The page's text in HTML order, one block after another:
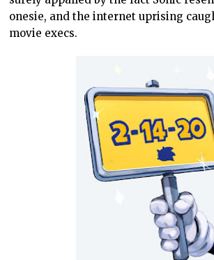
onesie, and the internet uprising
movie execs.